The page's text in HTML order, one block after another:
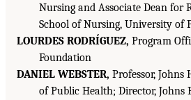
Nursing and Associate Dean for
School of Nursing, University of
LOURDES RODRÍGUEZ, Program
Foundation
DANIEL WEBSTER, Professor, Johns
of Public Health; Director, Johns